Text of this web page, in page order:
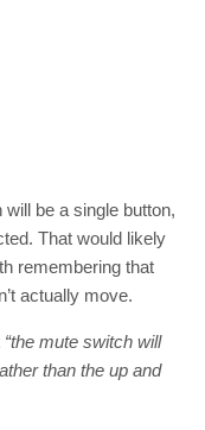
be a single button,
That would likely
remembering that
actually move.
“the mute switch will
than the up and